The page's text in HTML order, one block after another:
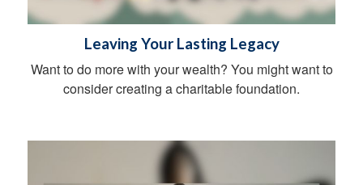
Leaving Your Lasting Legacy
Want to do more with your wealth? You might want to
consider creating a charitable foundation.